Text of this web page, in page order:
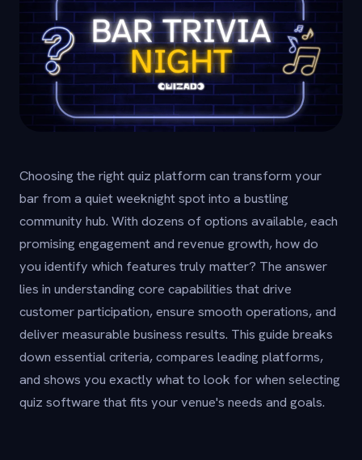
Choosing the right quiz platform can transform your
bar from a quiet weeknight spot into a bustling
community hub. With dozens of options available, each
promising engagement and revenue growth, how do
you identify which features truly matter? The answer
lies in understanding core capabilities that drive
customer participation, ensure smooth operations, and
deliver measurable business results. This guide breaks
down essential criteria, compares leading platforms,
and shows you exactly what to look for when selecting
quiz software that fits your venue's needs and goals.